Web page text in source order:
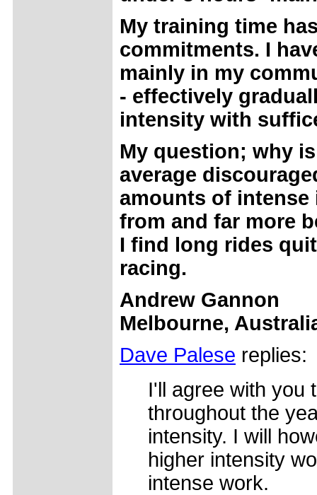
My training time
commitments. I
mainly in my
- effectively
intensity with
My question; why
average
amounts of intense
from and far more
I find long rides
racing.
Andrew Gannon
Melbourne,
Dave Palese replies:
I'll agree with you
throughout the
intensity. I will
higher intensity
intense work.